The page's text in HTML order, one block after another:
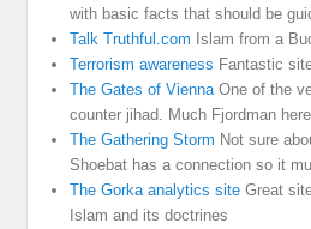
with basic facts that should be
Talk Truthful.com Islam from a
Terrorism awareness Fantastic
The Gates of ViennaOne of the
counter jihad. Much Fjordman here
The Gathering Storm Not sure
Shoebat has a connection so it
The Gorka analytics site Great
Islam and its doctrines